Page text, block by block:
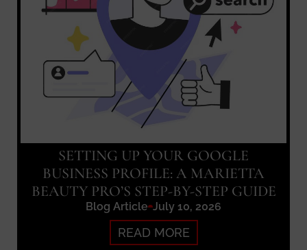
SETTING UP YOUR GOOGLE
BUSINESS PROFILE: A MARIETTA
BEAUTY PRO’S STEP-BY-STEP GUIDE
Blog Article July 10, 2026
READ MORE